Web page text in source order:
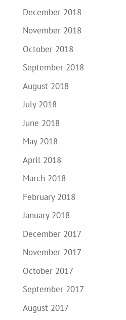
December 2018
November 2018
October 2018
September 2018
August 2018
July 2018
June 2018
May 2018
April 2018
March 2018
February 2018
January 2018
December 2017
November 2017
October 2017
September 2017
August 2017